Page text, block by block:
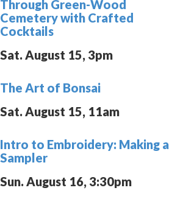
Through Green-Wood
Cemetery with Crafted
Cocktails
Sat. August 15, 3pm
The Art of Bonsai
Sat. August 15, 11am
Intro to Embroidery: Making a
Sampler
Sun. August 16, 3:30pm